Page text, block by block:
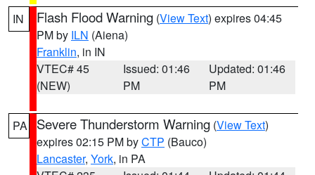
IN Flash Flood Warning (View Text) expires 04:45
PM by ILN (Aiena)
Franklin, in IN
VTEC# 45
(NEW)
Issued: 01:46
PM
Updated: 01:46
PM
PA Severe Thunderstorm Warning (View Text)
expires 02:15 PM byCTP (Bauco)
Lancaster, York, in PA